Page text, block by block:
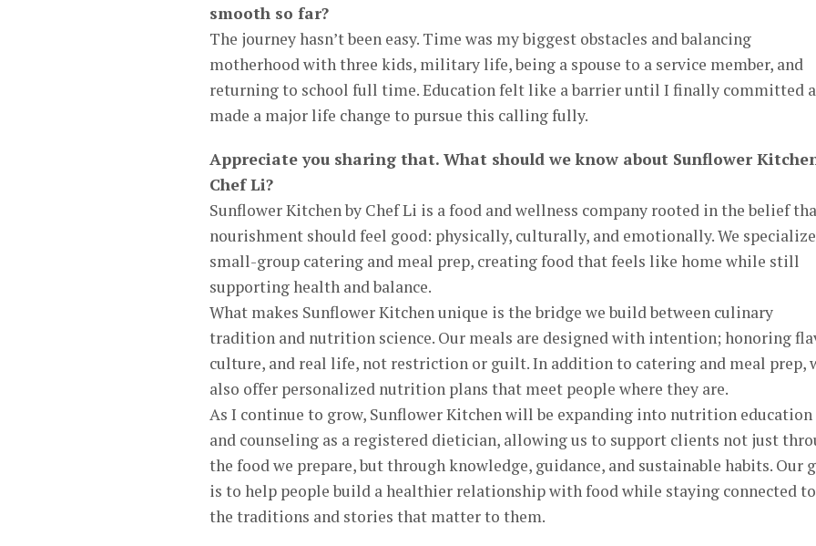
smooth so far?
The journey hasn’t been easy. Time was my biggest obstacles and balancing
motherhood with three kids, military life, being a spouse to a service member, and
returning to school full time. Education felt like a barrier until I finally committed
made a major life change to pursue this calling fully.
Appreciate you sharing that. What should we know about Sunflower
Chef Li?
Sunflower Kitchen by Chef Li is a food and wellness company rooted in the belief
nourishment should feel good: physically, culturally, and emotionally. We
small-group catering and meal prep, creating food that feels like home while still
supporting health and balance.
What makes Sunflower Kitchen unique is the bridge we build between culinary
tradition and nutrition science. Our meals are designed with intention; honoring
culture, and real life, not restriction or guilt. In addition to catering and meal prep,
also offer personalized nutrition plans that meet people where they are.
As I continue to grow, Sunflower Kitchen will be expanding into nutrition education
and counseling as a registered dietician, allowing us to support clients not just
the food we prepare, but through knowledge, guidance, and sustainable habits. Our
is to help people build a healthier relationship with food while staying connected to
the traditions and stories that matter to them.